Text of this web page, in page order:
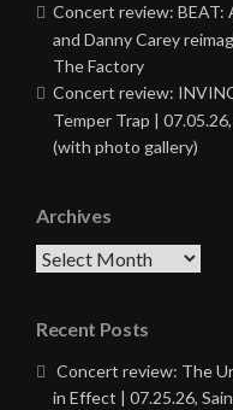
Concert review: BEAT:
and Danny Carey
The Factory
Concert review:
Temper Trap |
(with photo gallery)
Archives
Archives
Recent Posts
Concert review: The
in Effect | 07.25.26,